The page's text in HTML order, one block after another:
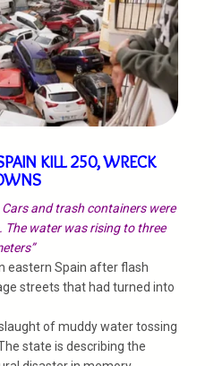
KILL 250, WRECK
and trash containers were
water was rising to three
eastern Spain after flash
streets that had turned into
of muddy water tossing
state is describing the